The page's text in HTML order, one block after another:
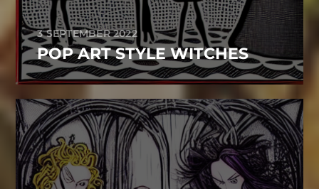
3 SEPTEMBER 2022
POP ART STYLE WITCHES